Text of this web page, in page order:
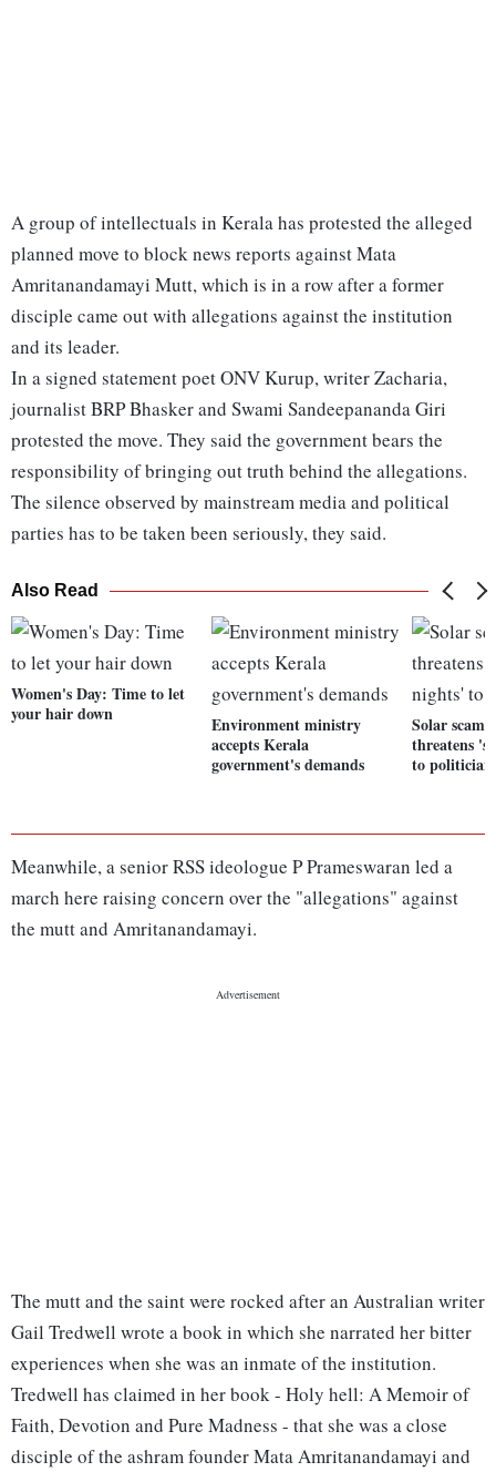
A group of intellectuals in Kerala has protested the alleged
planned move to block news reports against Mata
Amritanandamayi Mutt, which is in a row after a former
disciple came out with allegations against the institution
and its leader.
In a signed statement poet ONV Kurup, writer Zacharia,
journalist BRP Bhasker and Swami Sandeepananda Giri
protested the move. They said the government bears the
responsibility of bringing out truth behind the allegations.
The silence observed by mainstream media and political
parties has to be taken been seriously, they said.
Also Read
Women's Day: Time to let
your hair down
Environment ministry
accepts Kerala
government's demands
Solar scam
threatens
to
Meanwhile, a senior RSS ideologue P Prameswaran led a
march here raising concern over the "allegations" against
the mutt and Amritanandamayi.
The mutt and the saint were rocked after an Australian writer
Gail Tredwell wrote a book in which she narrated her bitter
experiences when she was an inmate of the institution.
Tredwell has claimed in her book - Holy hell: A Memoir of
Faith, Devotion and Pure Madness - that she was a close
disciple of the ashram founder Mata Amritanandamayi and